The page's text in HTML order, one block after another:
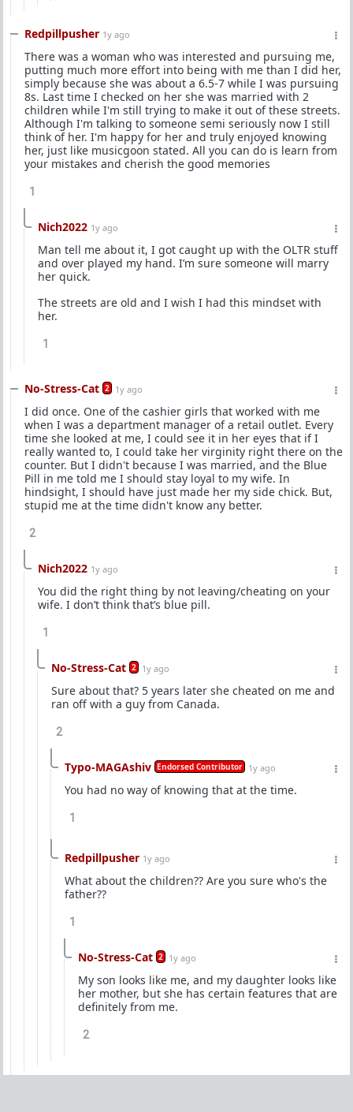
Redpillpusher 1y ago
There was a woman who was interested and pursuing me,
putting much more effort into being with me than I did her,
simply because she was about a 6.5-7 while I was pursuing
8s. Last time I checked on her she was married with 2
children while I'm still trying to make it out of these streets.
Although I'm talking to someone semi seriously now I still
think of her. I'm happy for her and truly enjoyed knowing
her, just like musicgoon stated. All you can do is learn from
your mistakes and cherish the good memories
1
Nich2022 1y ago
Man tell me about it, I got caught up with the OLTR stuff
and over played my hand. I’m sure someone will marry
her quick.
The streets are old and I wish I had this mindset with
her.
1
No-Stress-Cat 2 1y ago
I did once. One of the cashier girls that worked with me
when I was a department manager of a retail outlet. Every
time she looked at me, I could see it in her eyes that if I
really wanted to, I could take her virginity right there on the
counter. But I didn't because I was married, and the Blue
Pill in me told me I should stay loyal to my wife. In
hindsight, I should have just made her my side chick. But,
stupid me at the time didn't know any better.
2
Nich2022 1y ago
You did the right thing by not leaving/cheating on your
wife. I don’t think that’s blue pill.
1
No-Stress-Cat 2 1y ago
Sure about that? 5 years later she cheated on me and
ran off with a guy from Canada.
2
Typo-MAGAshiv Endorsed Contributor 1y ago
You had no way of knowing that at the time.
1
Redpillpusher 1y ago
What about the children?? Are you sure who's the
father??
1
No-Stress-Cat 2 1y ago
My son looks like me, and my daughter looks like
her mother, but she has certain features that are
definitely from me.
2